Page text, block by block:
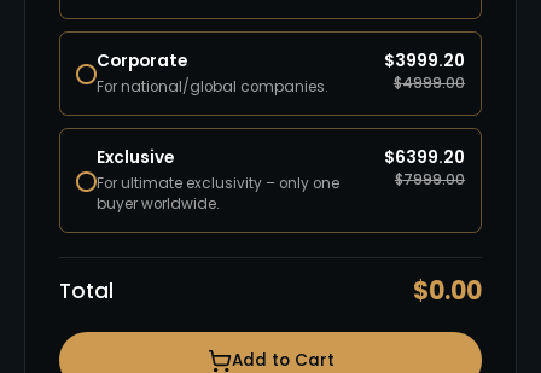
Corporate
For national/global companies.
$3999.20
$4999.00
Exclusive
For ultimate exclusivity – only one
buyer worldwide.
$6399.20
$7999.00
Total $0.00
Add to Cart